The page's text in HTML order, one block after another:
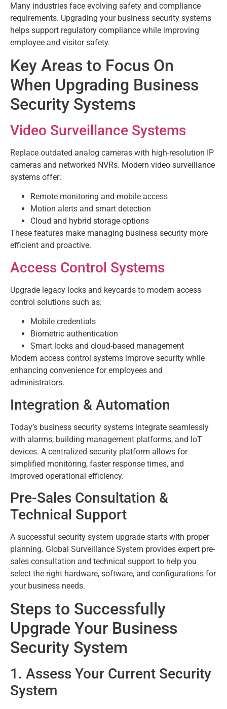
Many industries face evolving safety and compliance
requirements. Upgrading your business security systems
helps support regulatory compliance while improving
employee and visitor safety.
Key Areas to Focus On
When Upgrading Business
Security Systems
Video Surveillance Systems
Replace outdated analog cameras with high-resolution IP
cameras and networked NVRs. Modern video surveillance
systems offer:
Remote monitoring and mobile access
Motion alerts and smart detection
Cloud and hybrid storage options
These features make managing business security more
efficient and proactive.
Access Control Systems
Upgrade legacy locks and keycards to modern access
control solutions such as:
Mobile credentials
Biometric authentication
Smart locks and cloud-based management
Modern access control systems improve security while
enhancing convenience for employees and
administrators.
Integration & Automation
Today’s business security systems integrate seamlessly
with alarms, building management platforms, and IoT
devices. A centralized security platform allows for
simplified monitoring, faster response times, and
improved operational efficiency.
Pre-Sales Consultation &
Technical Support
A successful security system upgrade starts with proper
planning. Global Surveillance System provides expert pre-
sales consultation and technical support to help you
select the right hardware, software, and configurations for
your business needs.
Steps to Successfully
Upgrade Your Business
Security System
1. Assess Your Current Security
System